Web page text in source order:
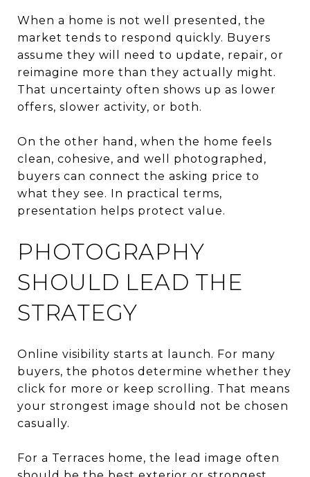
When a home is not well presented, the
market tends to respond quickly. Buyers
assume they will need to update, repair, or
reimagine more than they actually might.
That uncertainty often shows up as lower
offers, slower activity, or both.
On the other hand, when the home feels
clean, cohesive, and well photographed,
buyers can connect the asking price to
what they see. In practical terms,
presentation helps protect value.
PHOTOGRAPHY
SHOULD LEAD THE
STRATEGY
Online visibility starts at launch. For many
buyers, the photos determine whether they
click for more or keep scrolling. That means
your strongest image should not be chosen
casually.
For a Terraces home, the lead image often